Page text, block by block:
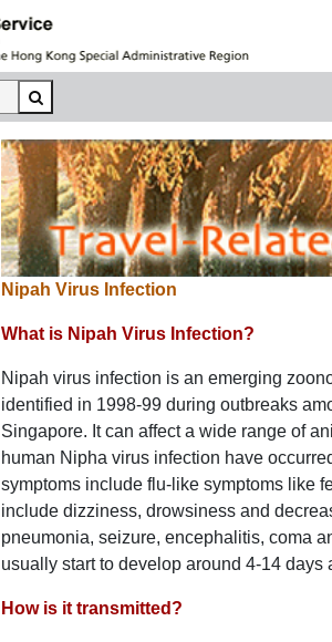
Nipah Virus Infection
What is Nipah Virus Infection?
Nipah virus infection is an emerging
identified in 1998-99 during outbreaks
Singapore. It can affect a wide range of
human Nipha virus infection have
symptoms include flu-like symptoms like
include dizziness, drowsiness and
pneumonia, seizure, encephalitis, coma
usually start to develop around 4-14
How is it transmitted?